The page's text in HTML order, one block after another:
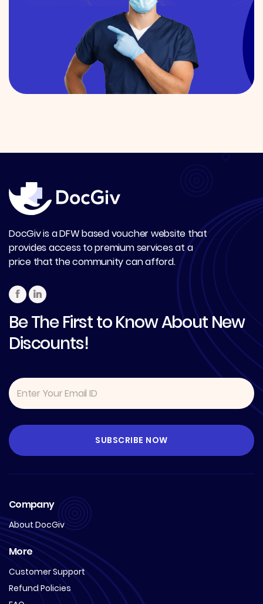
DocGiv is a DFW based voucher website that
provides access to premium services at a
price that the community can afford.
Be The First to Know About New
Discounts!
Company
About DocGiv
More
Customer Support
Refund Policies